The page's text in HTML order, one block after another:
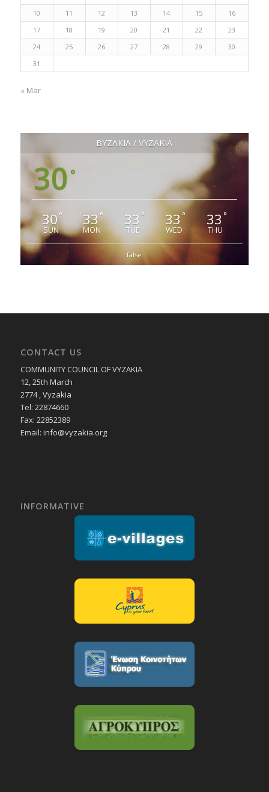
10
11 12 13 14 15
16
17
18 19 20 21 22
23
24
25 26 27 28 29
30
31
« Mar
ΒΥΖΑΚΙΑ / VYZAKIA
30 °
30°
SUN
33°
MON
33 °
TUE
33 °
WED
33 °
THU
false
CONTACT US
COMMUNITY COUNCIL OF VYZAKIA
12, 25th March
2774 , Vyzakia
Tel: 22874660
Fax: 22852389
Email: info@vyzakia.org
INFORMATIVE